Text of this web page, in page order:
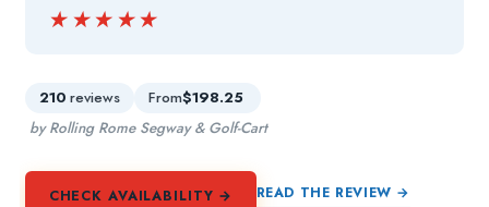
★★★★★
★★★★★
210 reviews From$198.25
by Rolling Rome Segway & Golf-Cart
CHECK AVAILABILITY → READ THE REVIEW →